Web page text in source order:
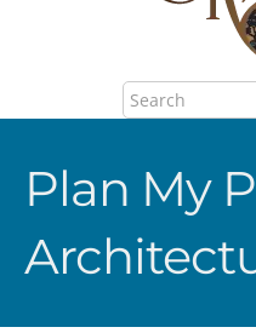
Plan My